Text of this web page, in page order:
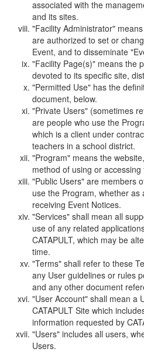
associated with the
and its sites.
"Facility Administrator"
are authorized to set or
Event, and to disseminate
"Facility Page(s)" means the
devoted to its specific site,
"Permitted Use" has the
document, below.
"Private Users" (sometimes
are people who use the
which is a client under
teachers in a school district.
"Program" means the
method of using or accessing
"Public Users" are members
use the Program, whether
receiving Event Notices.
"Services" shall mean all
use of any related
CATAPULT, which may be
time.
"Terms" shall refer to these
any User guidelines or rules
and any other document
"User Account" shall mean a
CATAPULT Site which
information requested by
"Users" includes all users,
Users.